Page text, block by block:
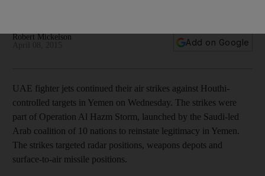
Robert Mickelson
Add on Google
UAE fighter jets continued their air strikes against Houthi-
controlled targets in Yemen on Wednesday. The strikes were
part of Operation Al Hazm Storm, launched by the Saudi-led
Arab coalition of 10 nations to reinstate legitimacy in Yemen.
The strikes targeted radar positions, weapons depots and
surface-to-air missile positions.